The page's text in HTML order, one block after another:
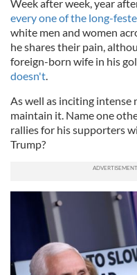
Week after week, year
every one of the long-
white men and women
he shares their pain,
foreign-born wife in his
doesn't
As well as inciting
maintain it. Name one
rallies for his supporters
Trump?